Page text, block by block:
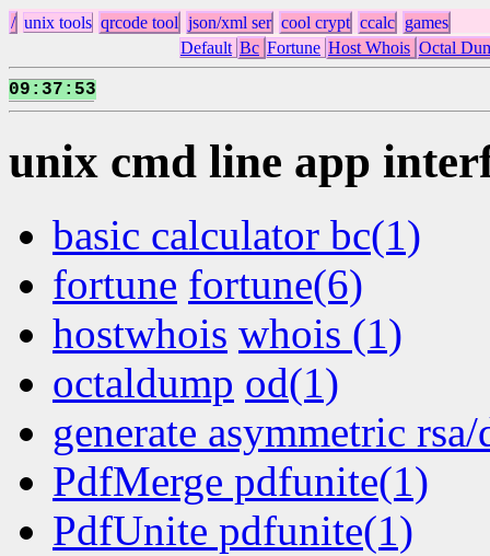
/ unix tools qrcode tool json/xml ser cool crypt ccalc games
Default Bc Fortune Host Whois Octal
09 : 37 : 54
unix cmd line app
basic calculator bc(1)
fortune fortune(6)
hostwhois whois (1)
octaldump od(1)
generate asymmetric rsa/
PdfMerge pdfunite(1)
PdfUnite pdfunite(1)